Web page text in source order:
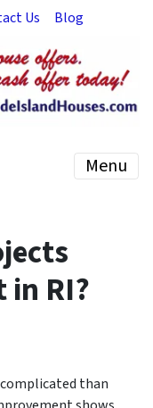
Us Blog
Menu
in RI?
than